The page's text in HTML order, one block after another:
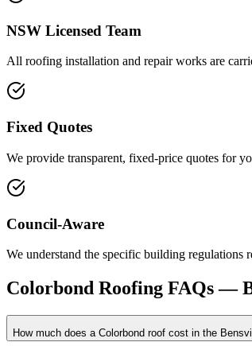
NSW Licensed Team
All roofing installation and repair works are
Fixed Quotes
We provide transparent, fixed-price quotes for
Council-Aware
We understand the specific building regulations
Colorbond Roofing FAQs —
How much does a Colorbond roof cost in the